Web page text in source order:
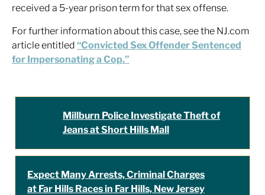
received a 5-year prison term for that sex offense.
For further information about this case, see the NJ.com
article entitled “Convicted Sex Offender Sentenced
for Impersonating a Cop.”
Millburn Police Investigate Theft of
Jeans at Short Hills Mall
Expect Many Arrests, Criminal Charges
at Far Hills Races in Far Hills, New Jersey